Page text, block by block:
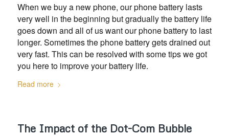
When we buy a new phone, our phone battery lasts
very well in the beginning but gradually the battery life
goes down and all of us want our phone battery to last
longer. Sometimes the phone battery gets drained out
very fast. This can be resolved with some tips we got
you here to improve your battery life.
Read more
The Impact of the Dot-Com Bubble